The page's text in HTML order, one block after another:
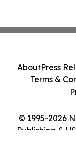
© 1995-2026
Publishing &
AboutPress
Terms &